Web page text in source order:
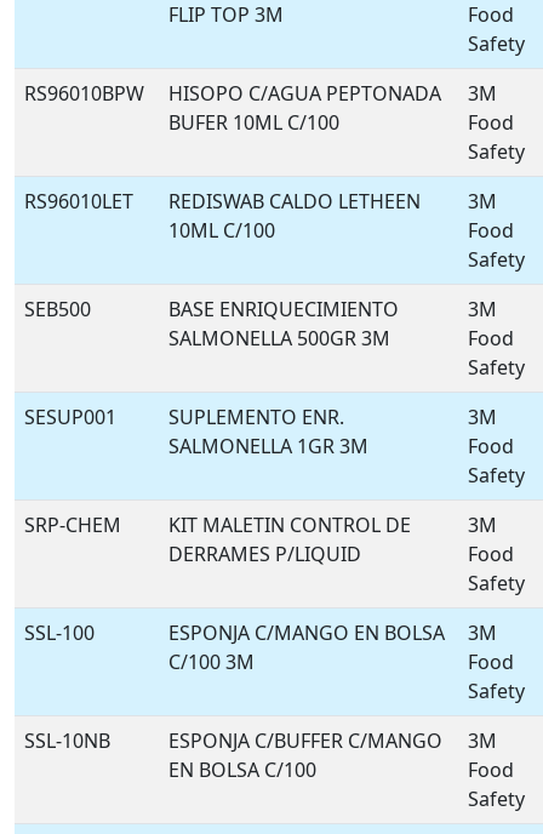
FLIP TOP 3M
Food
Safety
RS96010BPW
HISOPO C/AGUA PEPTONADA
BUFER 10ML C/100
3M
Food
Safety
RS96010LET
REDISWAB CALDO LETHEEN
10ML C/100
3M
Food
Safety
SEB500
BASE ENRIQUECIMIENTO
SALMONELLA 500GR 3M
3M
Food
Safety
SESUP001
SUPLEMENTO ENR.
SALMONELLA 1GR 3M
3M
Food
Safety
SRP-CHEM
KIT MALETIN CONTROL DE
DERRAMES P/LIQUID
3M
Food
Safety
SSL-100
ESPONJA C/MANGO EN BOLSA
C/100 3M
3M
Food
Safety
SSL-10NB
ESPONJA C/BUFFER C/MANGO
EN BOLSA C/100
3M
Food
Safety